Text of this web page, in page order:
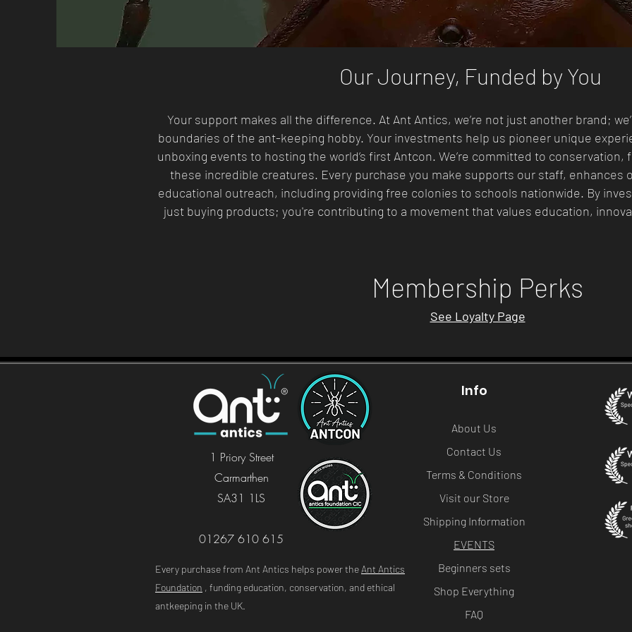
Our Journey, Funded by You
Your support makes all the difference. At Ant Antics, we’re not just another brand;
boundaries of the ant-keeping hobby. Your investments help us pioneer unique
unboxing events to hosting the world’s first Antcon. We’re committed to
these incredible creatures. Every purchase you make supports our staff, enhances
educational outreach, including providing free colonies to schools nationwide. By
just buying products; you're contributing to a movement that values education,
Membership Perks
See Loyalty Page
1 Priory Street
Carmarthen
SA31 1LS
01267 610 615
Info
About Us
Contact Us
Terms & Conditions
Visit our Store
Shipping Information
EVENTS
Beginners sets
Shop Everything
FAQ
Every purchase from Ant Antics helps power the Ant Antics
Foundation , funding education, conservation, and ethical
antkeeping in the UK.